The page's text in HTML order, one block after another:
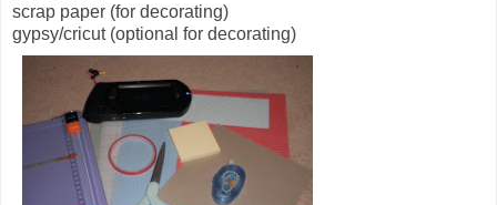
scrap paper (for decorating)
gypsy/cricut (optional for decorating)